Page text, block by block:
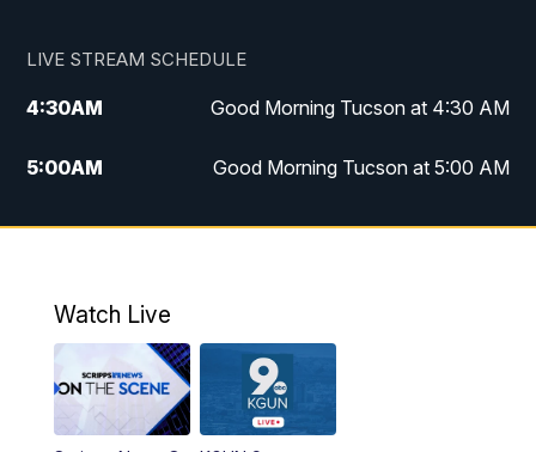
LIVE STREAM SCHEDULE
4:30AM Good Morning Tucson at 4:30 AM
5:00AM Good Morning Tucson at 5:00 AM
6:00AM Good Morning Tucson at 6:00 AM
AM
11:30AM Replay: KGUN 9 News at 11:00
Watch Live